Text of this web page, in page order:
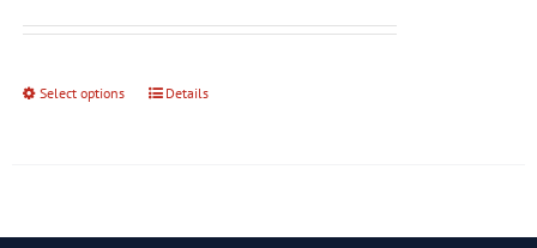
Select options
This
variants.
Details